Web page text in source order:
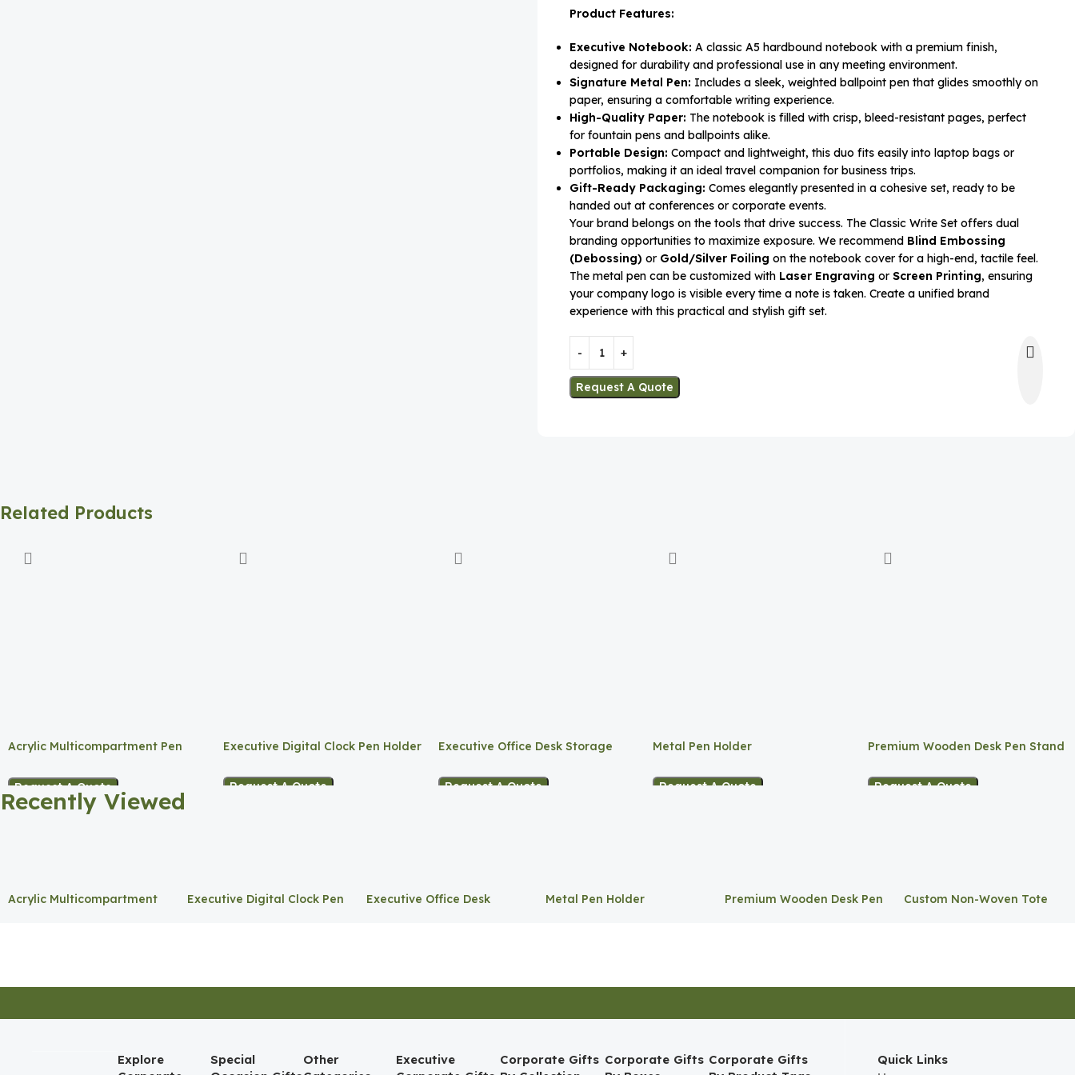
Product Features:
Executive Notebook: A classic A5 hardbound notebook with a premium finish,
designed for durability and professional use in any meeting environment.
Signature Metal Pen: Includes a sleek, weighted ballpoint pen that glides smoothly on
paper, ensuring a comfortable writing experience.
High-Quality Paper: The notebook is filled with crisp, bleed-resistant pages, perfect
for fountain pens and ballpoints alike.
Portable Design: Compact and lightweight, this duo fits easily into laptop bags or
portfolios, making it an ideal travel companion for business trips.
Gift-Ready Packaging: Comes elegantly presented in a cohesive set, ready to be
handed out at conferences or corporate events.
Your brand belongs on the tools that drive success. The Classic Write Set offers dual
branding opportunities to maximize exposure. We recommend Blind Embossing
(Debossing) or Gold/Silver Foiling on the notebook cover for a high-end, tactile feel.
The metal pen can be customized with Laser Engraving or Screen Printing, ensuring
your company logo is visible every time a note is taken. Create a unified brand
experience with this practical and stylish gift set.
Request A Quote
Related Products
Acrylic Multicompartment Pen
Request A Quote
Executive Digital Clock Pen Holder
Request A Quote
Executive Office Desk Storage
Request A Quote
Metal Pen Holder
Request A Quote
Premium Wooden Desk Pen Stand
Request A Quote
Recently Viewed
Acrylic Multicompartment
Executive Digital Clock Pen
Executive Office Desk
Metal Pen Holder
Premium Wooden Desk Pen
Custom Non-Woven Tote
Explore
Special
Other
Executive
Corporate Gifts Corporate Gifts Corporate Gifts
Quick Links